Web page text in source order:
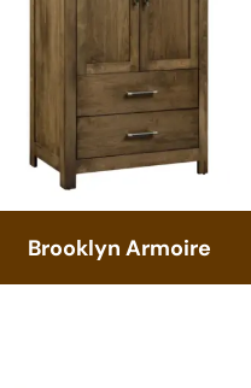
Brooklyn Armoire